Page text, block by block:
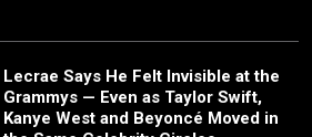
Lecrae Says He Felt Invisible at the
Grammys — Even as Taylor Swift,
Kanye West and Beyoncé Moved in